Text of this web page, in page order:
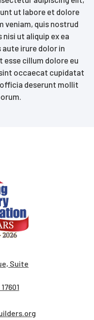
ut labore et dolore
veniam, quis nostrud
ut aliquip ex ea
irure dolor in
cillum dolore eu
occaecat cupidatat
deserunt mollit
Suite